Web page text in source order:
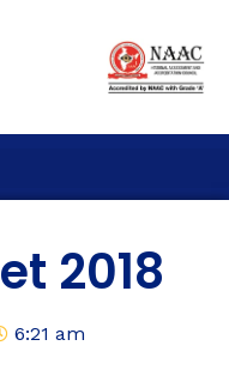
2018
6:21 am